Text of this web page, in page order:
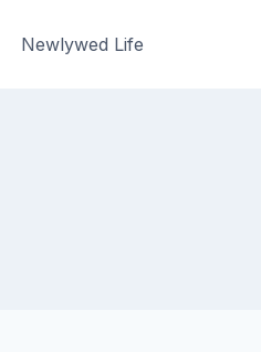
Newlywed Life